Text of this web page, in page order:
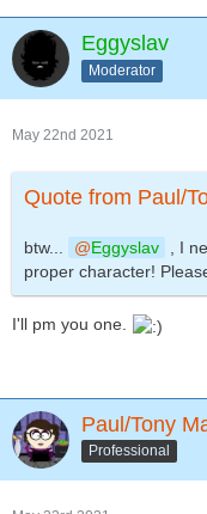
Eggyslav
Moderator
May 22nd 2021
Quote from Paul/
btw... Eggyslav
, I
proper character!
I'll pm you one.
Paul/Tony
Professional